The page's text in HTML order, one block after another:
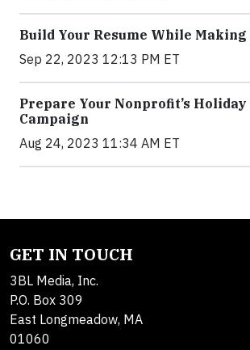
Build Your Resume While
Sep 22, 2023 12:13 PM ET
Prepare Your Nonprofit’s
Campaign
Aug 24, 2023 11:34 AM ET
GET IN TOUCH
3BL Media, Inc.
P.O. Box 309
East Longmeadow, MA
01060